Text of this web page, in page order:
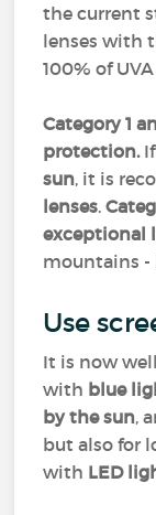
the current
lenses with
100% of
Category 1
protection.If
sun, it is
lenses.
exceptional
mountains -
Use
It is now
with blue
by the sun,
but also for
with LED